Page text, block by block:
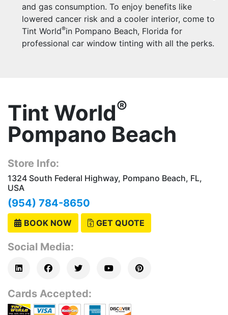
and gas consumption. To enjoy benefits like
lowered cancer risk and a cooler interior, come to
Tint World®in Pompano Beach, Florida for
professional car window tinting with all the perks.
Tint World®
Pompano Beach
Store Info:
1324 South Federal Highway, Pompano Beach, FL,
USA
(954) 784-8650
BOOK NOW GET QUOTE
Social Media:
Cards Accepted: